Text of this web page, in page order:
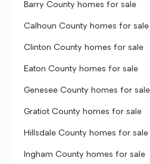
Barry County homes for sale
Calhoun County homes for sale
Clinton County homes for sale
Eaton County homes for sale
Genesee County homes for sale
Gratiot County homes for sale
Hillsdale County homes for sale
Ingham County homes for sale